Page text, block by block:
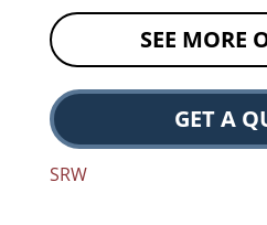
SEE MORE
GET A
SRW